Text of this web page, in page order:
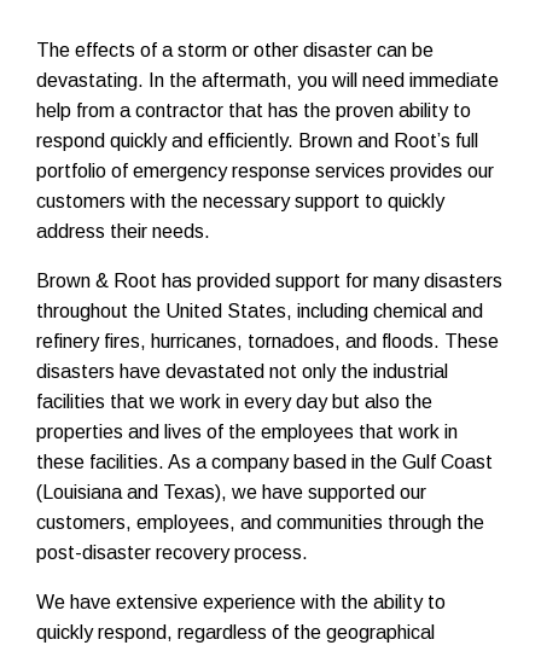
The effects of a storm or other disaster can be
devastating. In the aftermath, you will need immediate
help from a contractor that has the proven ability to
respond quickly and efficiently. Brown and Root’s full
portfolio of emergency response services provides our
customers with the necessary support to quickly
address their needs.
Brown & Root has provided support for many disasters
throughout the United States, including chemical and
refinery fires, hurricanes, tornadoes, and floods. These
disasters have devastated not only the industrial
facilities that we work in every day but also the
properties and lives of the employees that work in
these facilities. As a company based in the Gulf Coast
(Louisiana and Texas), we have supported our
customers, employees, and communities through the
post-disaster recovery process.
We have extensive experience with the ability to
quickly respond, regardless of the geographical